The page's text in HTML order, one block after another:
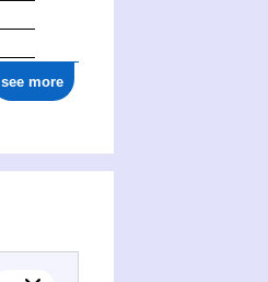
see more